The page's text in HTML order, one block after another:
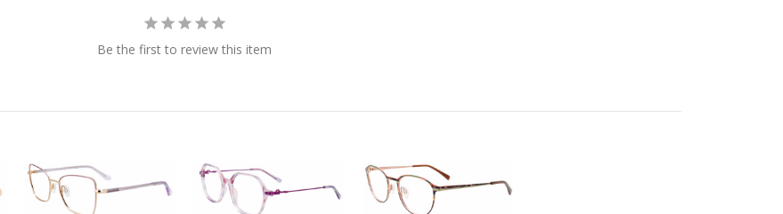
Be the first to review this item